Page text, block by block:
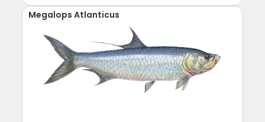
Megalops Atlanticus